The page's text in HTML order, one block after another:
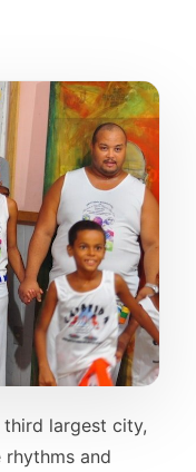
largest city,
rhythms and